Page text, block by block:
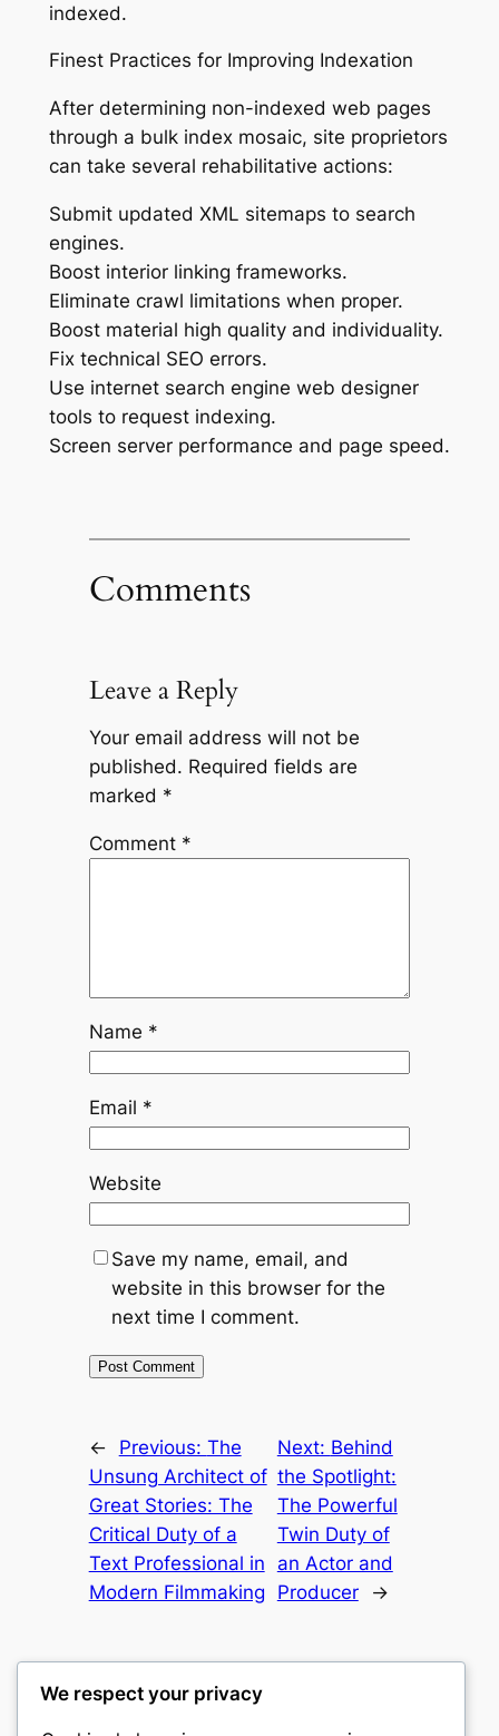
indexed.
Finest Practices for Improving Indexation
After determining non-indexed web pages
through a bulk index mosaic, site proprietors
can take several rehabilitative actions:
Submit updated XML sitemaps to search
engines.
Boost interior linking frameworks.
Eliminate crawl limitations when proper.
Boost material high quality and individuality.
Fix technical SEO errors.
Use internet search engine web designer
tools to request indexing.
Screen server performance and page speed.
Comments
Leave a Reply
Your email address will not be
published. Required fields are
marked *
Comment *
Name *
Email *
Website
Save my name, email, and
website in this browser for the
next time I comment.
← Previous: The
Unsung Architect of
Great Stories: The
Critical Duty of a
Text Professional in
Modern Filmmaking
Next: Behind
the Spotlight:
The Powerful
Twin Duty of
an Actor and
Producer
→
We respect your privacy